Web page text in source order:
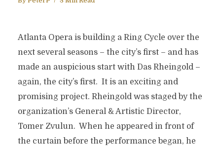
Atlanta Opera is building a Ring Cycle over the
next several seasons – the city’s first – and has
made an auspicious start with Das Rheingold –
again, the city’s first. It is an exciting and
promising project. Rheingold was staged by the
organization’s General & Artistic Director,
Tomer Zvulun. When he appeared in front of
the curtain before the performance began, he